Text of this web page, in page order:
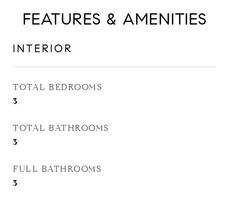
FEATURES & AMENITIES
INTERIOR
TOTAL BEDROOMS
3
TOTAL BATHROOMS
3
FULL BATHROOMS
3